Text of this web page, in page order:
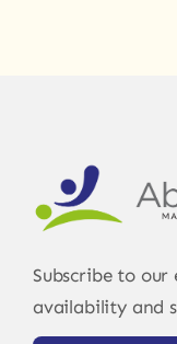
Subscribe to our
availability and